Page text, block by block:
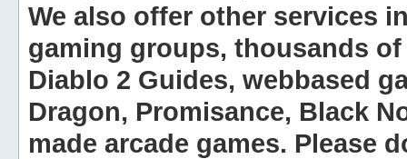
We also offer other services
gaming groups, thousands
Diablo 2 Guides, webbased
Dragon, Promisance, Black
made arcade games. Please